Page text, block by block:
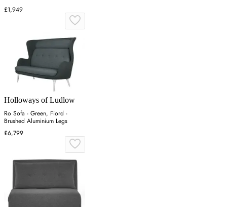
£1,949
Holloways of Ludlow
Ro Sofa - Green, Fiord -
Brushed Aluminium Legs
£6,799